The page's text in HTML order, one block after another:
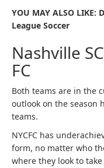
YOU MAY ALSO
League Soccer
Nashville
FC
Both teams are in the
outlook on the season
teams.
NYCFC has
form, no matter who
where they look to